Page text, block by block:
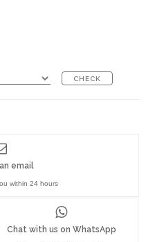
CHECK
Chat with us on WhatsApp
email
within 24 hours